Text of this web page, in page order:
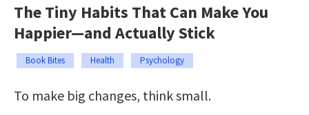
The Tiny Habits That Can Make You
Happier—and Actually Stick
Book Bites Health Psychology
To make big changes, think small.